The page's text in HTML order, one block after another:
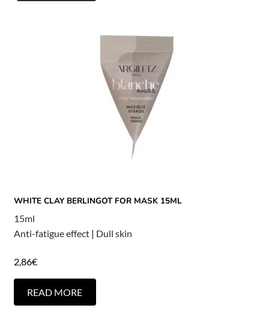
WHITE CLAY BERLINGOT FOR MASK 15ML
15ml
Anti-fatigue effect| Dull skin
2,86€
READ MORE